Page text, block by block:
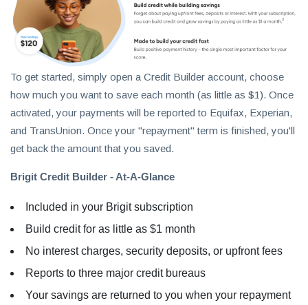
To get started, simply open a Credit Builder account, choose
how much you want to save each month (as little as $1). Once
activated, your payments will be reported to Equifax, Experian,
and TransUnion. Once your "repayment" term is finished, you'll
get back the amount that you saved.
Brigit Credit Builder - At-A-Glance
Included in your Brigit subscription
Build credit for as little as $1 month
No interest charges, security deposits, or upfront fees
Reports to three major credit bureaus
Your savings are returned to you when your repayment